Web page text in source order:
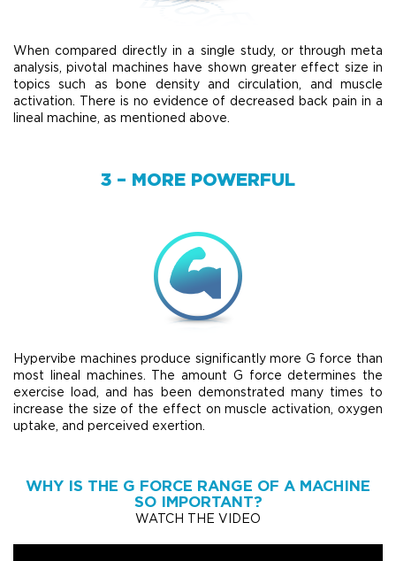
When compared directly in a single study, or through meta
analysis, pivotal machines have shown greater effect size in
topics such as bone density and circulation, and muscle
activation. There is no evidence of decreased back pain in a
lineal machine, as mentioned above.
3 – MORE POWERFUL
Hypervibe machines produce significantly more G force than
most lineal machines. The amount G force determines the
exercise load, and has been demonstrated many times to
increase the size of the effect on muscle activation, oxygen
uptake, and perceived exertion.
WHY IS THE G FORCE RANGE OF A MACHINE
SO IMPORTANT?
WATCH THE VIDEO